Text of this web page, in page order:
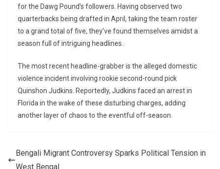
for the Dawg Pound’s followers. Having observed two
quarterbacks being drafted in April, taking the team roster
to a grand total of five, they’ve found themselves amidst a
season full of intriguing headlines.
The most recent headline-grabber is the alleged domestic
violence incident involving rookie second-round pick
Quinshon Judkins. Reportedly, Judkins faced an arrest in
Florida in the wake of these disturbing charges, adding
another layer of chaos to the eventful off-season.
Bengali Migrant Controversy Sparks Political Tension in
West Bengal